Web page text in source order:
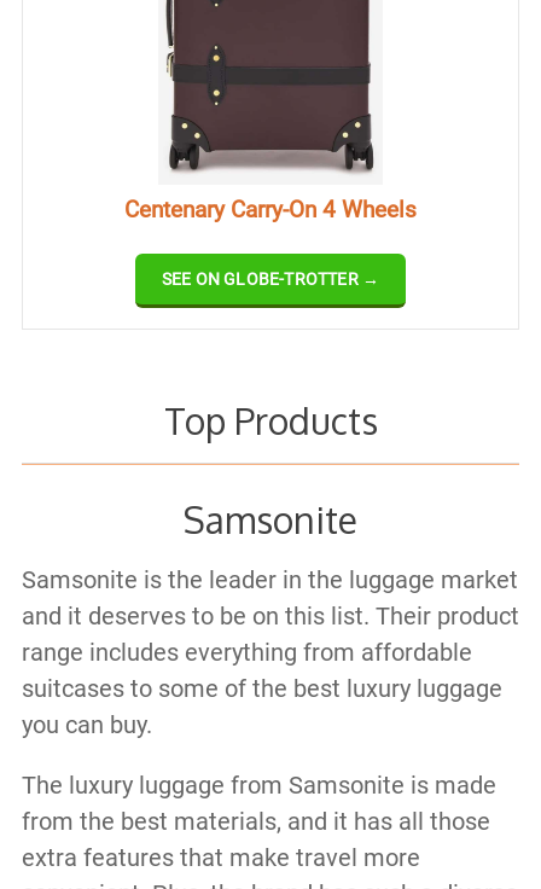
Centenary Carry-On 4 Wheels
SEE ON GLOBE-TROTTER →
Top Products
Samsonite
Samsonite is the leader in the luggage market
and it deserves to be on this list. Their product
range includes everything from affordable
suitcases to some of the best luxury luggage
you can buy.
The luxury luggage from Samsonite is made
from the best materials, and it has all those
extra features that make travel more